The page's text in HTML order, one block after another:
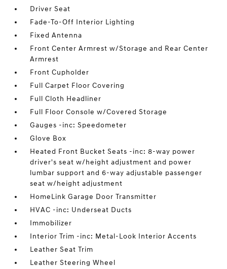
Driver Seat
Fade-To-Off Interior Lighting
Fixed Antenna
Front Center Armrest w/Storage and Rear Center
Armrest
Front Cupholder
Full Carpet Floor Covering
Full Cloth Headliner
Full Floor Console w/Covered Storage
Gauges -inc: Speedometer
Glove Box
Heated Front Bucket Seats -inc: 8-way power
driver's seat w/height adjustment and power
lumbar support and 6-way adjustable passenger
seat w/height adjustment
HomeLink Garage Door Transmitter
HVAC -inc: Underseat Ducts
Immobilizer
Interior Trim -inc: Metal-Look Interior Accents
Leather Seat Trim
Leather Steering Wheel